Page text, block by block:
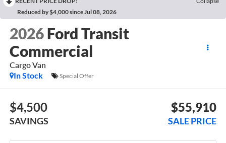
Reduced by $4,000 since Jul 08, 2026
2026 Ford Transit
Commercial
Cargo Van
In Stock
Special Offer
$4,500
SAVINGS
$55,910
SALE PRICE